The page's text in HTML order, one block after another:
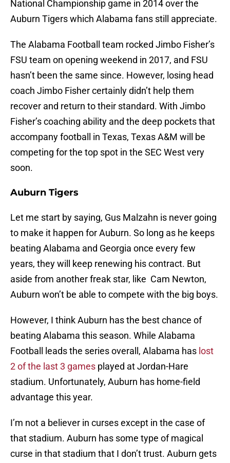
National Championship game in 2014 over the
Auburn Tigers which Alabama fans still appreciate.
The Alabama Football team rocked Jimbo Fisher’s
FSU team on opening weekend in 2017, and FSU
hasn’t been the same since. However, losing head
coach Jimbo Fisher certainly didn’t help them
recover and return to their standard. With Jimbo
Fisher’s coaching ability and the deep pockets that
accompany football in Texas, Texas A&M will be
competing for the top spot in the SEC West very
soon.
Auburn Tigers
Let me start by saying, Gus Malzahn is never going
to make it happen for Auburn. So long as he keeps
beating Alabama and Georgia once every few
years, they will keep renewing his contract. But
aside from another freak star, like Cam Newton,
Auburn won’t be able to compete with the big boys.
However, I think Auburn has the best chance of
beating Alabama this season. While Alabama
Football leads the series overall, Alabama has lost
2 of the last 3 games played at Jordan-Hare
stadium. Unfortunately, Auburn has home-field
advantage this year.
I’m not a believer in curses except in the case of
that stadium. Auburn has some type of magical
curse in that stadium that I don’t trust. Auburn gets